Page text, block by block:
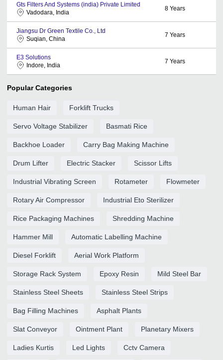
Gts Filters And Systems (india) Private Limited
Vadodara, India
8 Years
Jiangsu Dr Green Textile Co., Ltd
Suqian, China
7 Years
E3 Solutions
Indore, India
7 Years
Popular Categories
Human Hair Forklift Trucks
Servo Voltage Stabilizer Basmati Rice
Backhoe Loader Carry Bag Making Machine
Drum Lifter Electric Stacker Scissor Lifts
Industrial Vibrating Screen Rotameter Flowmeter
Rotary Air Compressor Industrial Eto Sterilizer
Rice Packaging Machines Shredding Machine
Hammer Mill Automatic Labelling Machine
Diesel Forklift Aerial Work Platform
Storage Rack System Epoxy Resin Mild Steel Bar
Stainless Steel Sheets Stainless Steel Strips
Bag Filling Machines Asphalt Plants
Slat Conveyor Ointment Plant Planetary Mixers
Ladies Kurtis Led Lights Cctv Camera